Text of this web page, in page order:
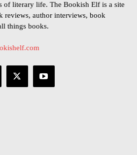
of literary life. The Bookish Elf is a site
reviews, author interviews, book
things books.